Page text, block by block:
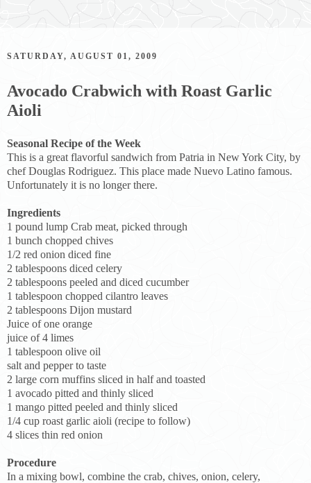
SATURDAY, AUGUST 01, 2009
Avocado Crabwich with Roast Garlic
Aioli
Seasonal Recipe of the Week
This is a great flavorful sandwich from Patria in New York City, by
chef Douglas Rodriguez. This place made Nuevo Latino famous.
Unfortunately it is no longer there.
Ingredients
1 pound lump Crab meat, picked through
1 bunch chopped chives
1/2 red onion diced fine
2 tablespoons diced celery
2 tablespoons peeled and diced cucumber
1 tablespoon chopped cilantro leaves
2 tablespoons Dijon mustard
Juice of one orange
juice of 4 limes
1 tablespoon olive oil
salt and pepper to taste
2 large corn muffins sliced in half and toasted
1 avocado pitted and thinly sliced
1 mango pitted peeled and thinly sliced
1/4 cup roast garlic aioli (recipe to follow)
4 slices thin red onion
Procedure
In a mixing bowl, combine the crab, chives, onion, celery,